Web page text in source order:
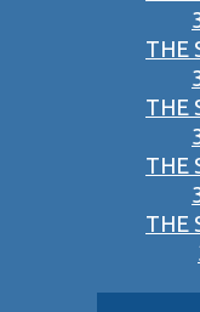
THE
THE
THE
THE